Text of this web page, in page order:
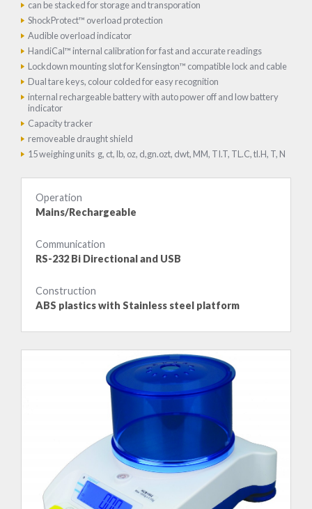
can be stacked for storage and transporation
ShockProtect™ overload protection
Audible overload indicator
HandiCal™ internal calibration for fast and accurate readings
Lockdown mounting slot for Kensington™ compatible lock and cable
Dual tare keys, colour colded for easy recognition
internal rechargeable battery with auto power off and low battery
indicator
Capacity tracker
removeable draught shield
15 weighing units g, ct, lb, oz, d,gn.ozt, dwt, MM, TI.T, TL.C, tl.H, T, N
Operation
Mains/Rechargeable
Communication
RS-232 Bi Directional and USB
Construction
ABS plastics with Stainless steel platform